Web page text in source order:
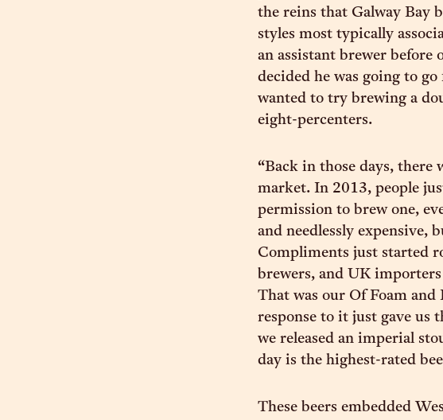
the reins that Galway Bay
styles most typically
an assistant brewer before
decided he was going to
wanted to try brewing a
eight-percenters.
“Back in those days, there
market. In 2013, people
permission to brew one,
and needlessly expensive,
Compliments just started
brewers, and UK
That was our Of Foam
response to it just gave us
we released an imperial
day is the highest-rated
These beers embedded